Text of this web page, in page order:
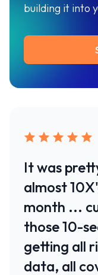
building it into
It was
almost
month ...
those 10-
getting all
data, all